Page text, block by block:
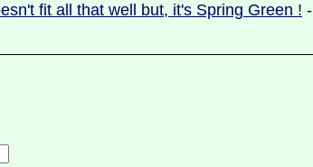
fit all that well but, it's Spring Green ! -